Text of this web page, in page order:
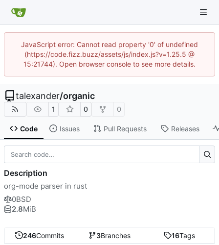
JavaScript error: Cannot read property '0' of undefined
(https://code.fizz.buzz/assets/js/index.js?v=1.25.5 @
15:21744). Open browser console to see more details.
talexander/organic
1 0 0
Code Issues Pull Requests Releases
246Commits 3Branches 16Tags
Description
org-mode parser in rust
0BSD
2.8MiB